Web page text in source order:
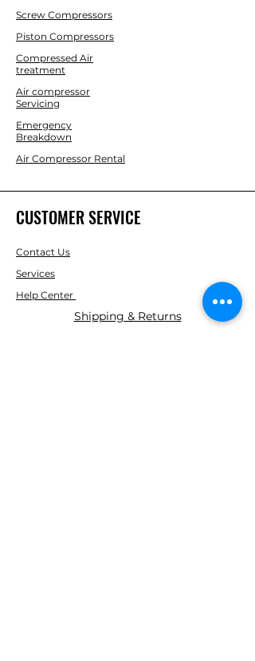
Screw Compressors
Piston Compressors
Compressed Air
treatment
Air compressor
Servicing
Emergency
Breakdown
Air Compressor Rental
CUSTOMER SERVICE
Contact Us
Services
Help Center
Shipping & Returns